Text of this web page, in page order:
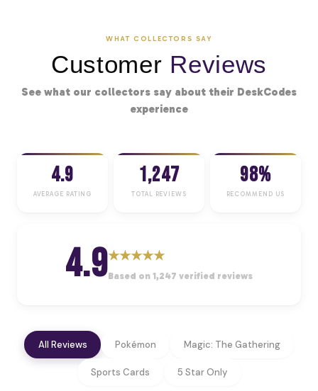
WHAT COLLECTORS SAY
Customer Reviews
See what our collectors say about their DeskCodes
experience
4.9
AVERAGE RATING
1,247
TOTAL REVIEWS
98%
RECOMMEND US
4.9★★★★★
Based on 1,247 verified reviews
All Reviews Pokémon Magic: The Gathering
Sports Cards 5 Star Only